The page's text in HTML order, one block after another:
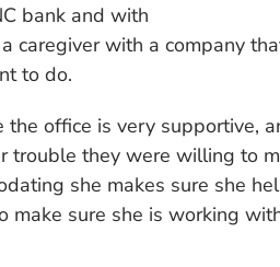
bank and with
caregiver with a company
to do.
the office is very supportive,
trouble they were willing to
she makes sure she
sure she is working